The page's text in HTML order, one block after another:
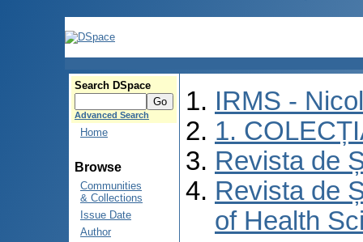
Search DSpace
Advanced Search
Home
Browse
Communities
& Collections
Issue Date
Author
IRMS -
1.
Revista de
Revista de
of Health